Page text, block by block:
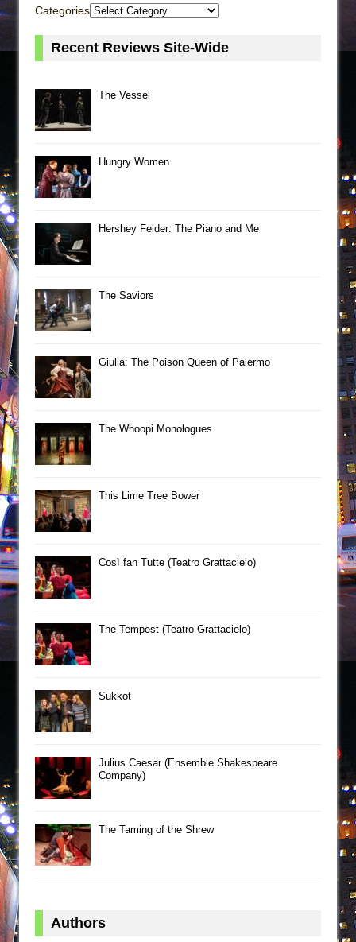
Categories
Recent Reviews Site-Wide
The Vessel
Hungry Women
Hershey Felder: The Piano and Me
The Saviors
Giulia: The Poison Queen of Palermo
The Whoopi Monologues
This Lime Tree Bower
Così fan Tutte (Teatro Grattacielo)
The Tempest (Teatro Grattacielo)
Sukkot
Julius Caesar (Ensemble Shakespeare
Company)
The Taming of the Shrew
Authors